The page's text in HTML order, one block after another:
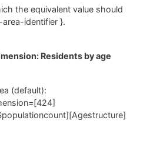
the equivalent value should
identifier }.
Residents by age
(default):